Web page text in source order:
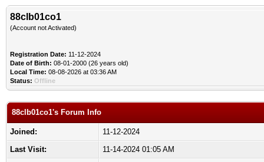
88clb01co1
(Account not Activated)
Registration Date: 11-12-2024
Date of Birth: 08-01-2000 (26 years old)
Local Time: 08-08-2026 at 03:36 AM
Status: Offline
88clb01co1's Forum Info
Joined:
11-12-2024
Last Visit:
11-14-2024 01:05 AM